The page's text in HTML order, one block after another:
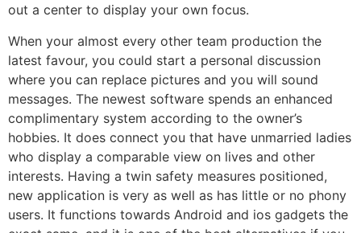
out a center to display your own focus.
When your almost every other team production the
latest favour, you could start a personal discussion
where you can replace pictures and you will sound
messages. The newest software spends an enhanced
complimentary system according to the owner’s
hobbies. It does connect you that have unmarried ladies
who display a comparable view on lives and other
interests. Having a twin safety measures positioned,
new application is very as well as has little or no phony
users. It functions towards Android and ios gadgets the